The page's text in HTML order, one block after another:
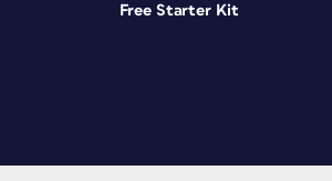
Free Starter Kit